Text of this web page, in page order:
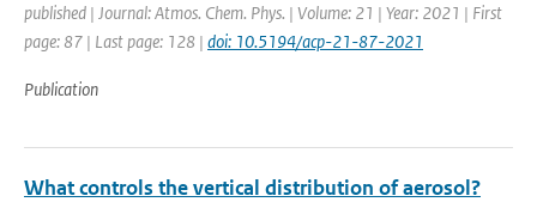
published | Journal: Atmos. Chem. Phys. | Volume: 21 | Year: 2021 | First
page: 87 | Last page: 128 | doi: 10.5194/acp-21-87-2021
Publication
What controls the vertical distribution of aerosol?